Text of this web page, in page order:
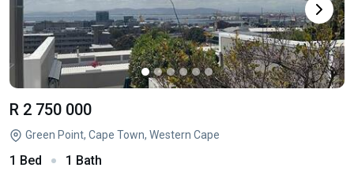
R 2 750 000
Green Point, Cape Town, Western Cape
1 Bed 1 Bath